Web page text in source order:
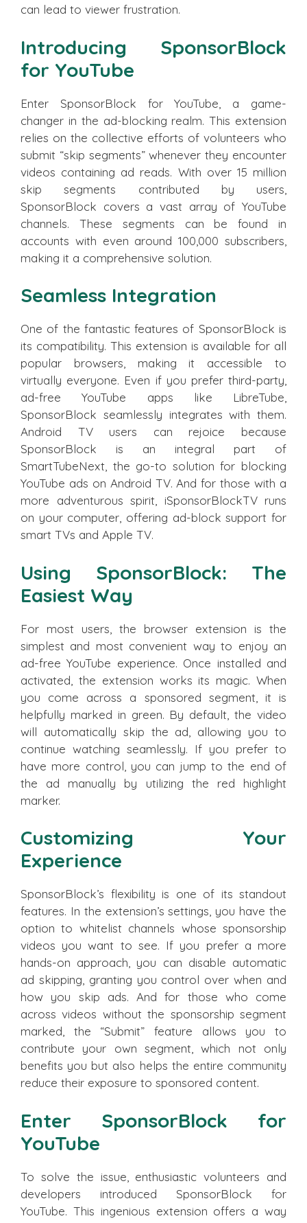
can lead to viewer frustration.
Introducing SponsorBlock
for YouTube
Enter SponsorBlock for YouTube, a game-
changer in the ad-blocking realm. This extension
relies on the collective efforts of volunteers who
submit “skip segments” whenever they encounter
videos containing ad reads. With over 15 million
skip segments contributed by users,
SponsorBlock covers a vast array of YouTube
channels. These segments can be found in
accounts with even around 100,000 subscribers,
making it a comprehensive solution.
Seamless Integration
One of the fantastic features of SponsorBlock is
its compatibility. This extension is available for all
popular browsers, making it accessible to
virtually everyone. Even if you prefer third-party,
ad-free YouTube apps like LibreTube,
SponsorBlock seamlessly integrates with them.
Android TV users can rejoice because
SponsorBlock is an integral part of
SmartTubeNext, the go-to solution for blocking
YouTube ads on Android TV. And for those with a
more adventurous spirit, iSponsorBlockTV runs
on your computer, offering ad-block support for
smart TVs and Apple TV.
Using SponsorBlock: The
Easiest Way
For most users, the browser extension is the
simplest and most convenient way to enjoy an
ad-free YouTube experience. Once installed and
activated, the extension works its magic. When
you come across a sponsored segment, it is
helpfully marked in green. By default, the video
will automatically skip the ad, allowing you to
continue watching seamlessly. If you prefer to
have more control, you can jump to the end of
the ad manually by utilizing the red highlight
marker.
Customizing Your
Experience
SponsorBlock’s flexibility is one of its standout
features. In the extension’s settings, you have the
option to whitelist channels whose sponsorship
videos you want to see. If you prefer a more
hands-on approach, you can disable automatic
ad skipping, granting you control over when and
how you skip ads. And for those who come
across videos without the sponsorship segment
marked, the “Submit” feature allows you to
contribute your own segment, which not only
benefits you but also helps the entire community
reduce their exposure to sponsored content.
Enter SponsorBlock for
YouTube
To solve the issue, enthusiastic volunteers and
developers introduced SponsorBlock for
YouTube. This ingenious extension offers a way